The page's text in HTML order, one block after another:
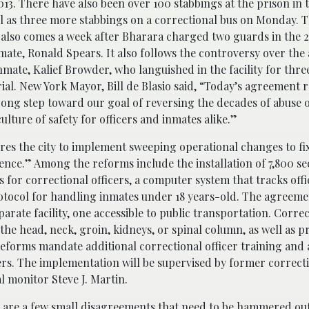
as three more stabbings on a correctional bus on Monday.
comes a week after Bharara charged two guards in the
Ronald Spears. It also follows the controversy over
Kalief Browder, who languished in the facility for
New York Mayor, Bill de Blasio said, “Today’s agreement
step toward our goal of reversing the decades of abuse
of safety for officers and inmates alike.”
the city to implement sweeping operational changes to
Among the reforms include the installation of 7,800
correctional officers, a computer system that tracks
for handling inmates under 18 years-old. The
facility, one accessible to public transportation.
head, neck, groin, kidneys, or spinal column, as well as
mandate additional correctional officer training and
The implementation will be supervised by former
monitor Steve J. Martin.